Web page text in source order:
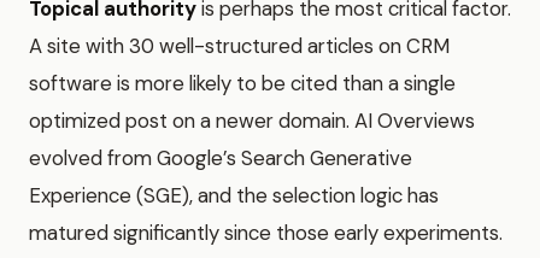
Topical authorityis perhaps the most critical factor.
A site with 30 well-structured articles on CRM
software is more likely to be cited than a single
optimized post on a newer domain. AI Overviews
evolved from Google’s Search Generative
Experience (SGE), and the selection logic has
matured significantly since those early experiments.